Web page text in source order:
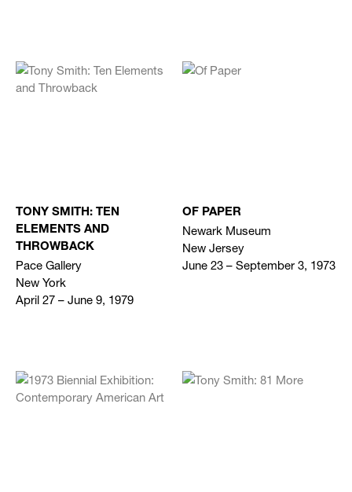
TONY SMITH: TEN
ELEMENTS AND
THROWBACK
Pace Gallery
New York
April 27 – June 9, 1979
OF PAPER
Newark Museum
New Jersey
June 23 – September 3, 1973